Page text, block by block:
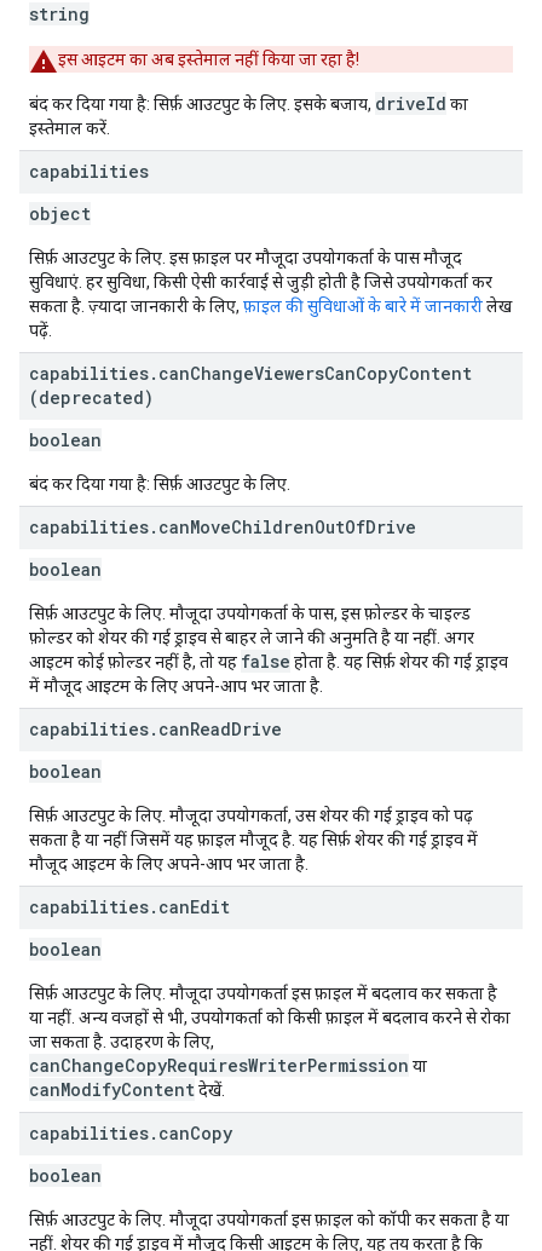
string
इस आइटम का अब इस्तेमाल नहीं किया जा रहा है!
बंद कर दिया गया है: सिर्फ़ आउटपुट के लिए. इसके बजाय, driveId का
इस्तेमाल करें.
capabilities
object
सिर्फ़ आउटपुट के लिए. इस फ़ाइल पर मौजूदा उपयोगकर्ता के पास मौजूद
सुविधाएं. हर सुविधा, किसी ऐसी कार्रवाई से जुड़ी होती है जिसे उपयोगकर्ता कर
सकता है. ज़्यादा जानकारी के लिए, फ़ाइल की सुविधाओं के बारे में जानकारीलेख
पढ़ें.
capabilities. canChangeViewersCanCopyContent
(deprecated)
boolean
बंद कर दिया गया है: सिर्फ़ आउटपुट के लिए.
capabilities. canMoveChildrenOutOfDrive
boolean
सिर्फ़ आउटपुट के लिए. मौजूदा उपयोगकर्ता के पास, इस फ़ोल्डर के चाइल्ड
फ़ोल्डर को शेयर की गई ड्राइव से बाहर ले जाने की अनुमति है या नहीं. अगर
आइटम कोई फ़ोल्डर नहीं है, तो यह false होता है. यह सिर्फ़ शेयर की गई ड्राइव
में मौजूद आइटम के लिए अपने-आप भर जाता है.
capabilities. canReadDrive
boolean
सिर्फ़ आउटपुट के लिए. मौजूदा उपयोगकर्ता, उस शेयर की गई ड्राइव को पढ़
सकता है या नहीं जिसमें यह फ़ाइल मौजूद है. यह सिर्फ़ शेयर की गई ड्राइव में
मौजूद आइटम के लिए अपने-आप भर जाता है.
capabilities. canEdit
boolean
सिर्फ़ आउटपुट के लिए. मौजूदा उपयोगकर्ता इस फ़ाइल में बदलाव कर सकता है
या नहीं. अन्य वजहों से भी, उपयोगकर्ता को किसी फ़ाइल में बदलाव करने से रोका
जा सकता है. उदाहरण के लिए,
canChangeCopyRequiresWriterPermission या
canModifyContentदेखें.
capabilities. canCopy
boolean
सिर्फ़ आउटपुट के लिए. मौजूदा उपयोगकर्ता इस फ़ाइल को कॉपी कर सकता है या
नहीं. शेयर की गई ड्राइव में मौजूद किसी आइटम के लिए, यह तय करता है कि